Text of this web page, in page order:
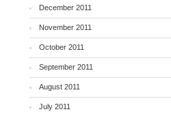
December 2011
November 2011
October 2011
September 2011
August 2011
July 2011